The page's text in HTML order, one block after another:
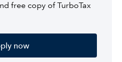
free copy of TurboTax
now